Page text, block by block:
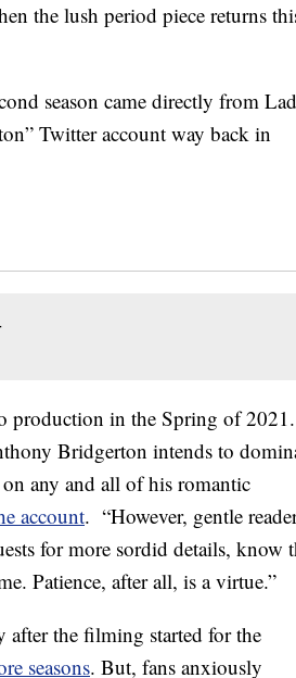
the lush period piece returns
season came directly from
Twitter account way back in
production in the Spring of 2021.
Bridgerton intends to
any and all of his romantic
account. “However, gentle
for more sordid details, know
Patience, after all, is a virtue.”
after the filming started for the
seasons. But, fans anxiously